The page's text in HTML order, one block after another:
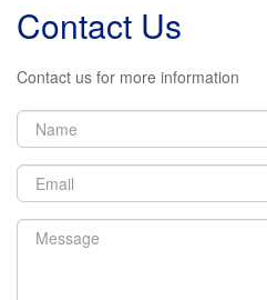
Contact Us
Contact us for more information